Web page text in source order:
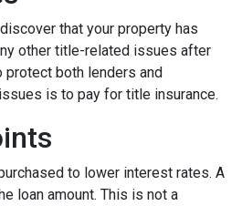
that your property has
other title-related issues after
protect both lenders and
is to pay for title insurance.
to lower interest rates. A
loan amount. This is not a